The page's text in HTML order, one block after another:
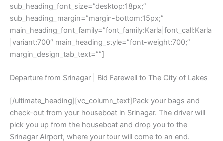
sub_heading_font_size=”desktop:18px;”
sub_heading_margin=”margin-bottom:15px;”
main_heading_font_family=”font_family:Karla|font_call:Karla
|variant:700″ main_heading_style=”font-weight:700;”
margin_design_tab_text=””]
Departure from Srinagar | Bid Farewell to The City of Lakes
[/ultimate_heading][vc_column_text]Pack your bags and
check-out from your houseboat in Srinagar. The driver will
pick you up from the houseboat and drop you to the
Srinagar Airport, where your tour will come to an end.